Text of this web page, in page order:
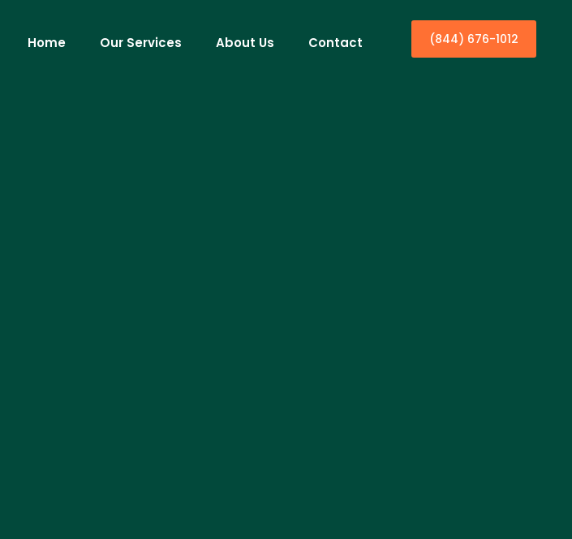
Home Our Services About Us Contact (844) 676-1012